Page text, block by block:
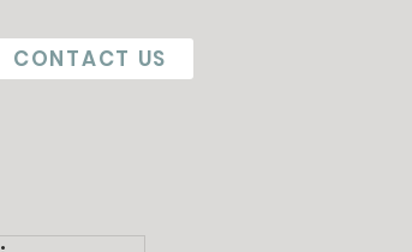
CONTACT US